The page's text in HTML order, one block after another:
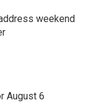
weekend
August 6